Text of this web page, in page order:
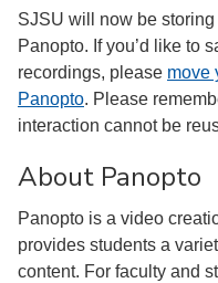
SJSU will now be
Panopto. If you’d like to
recordings, please move
Panopto. Please
interaction cannot be
About Panopto
Panopto is a video
provides students a
content. For faculty and